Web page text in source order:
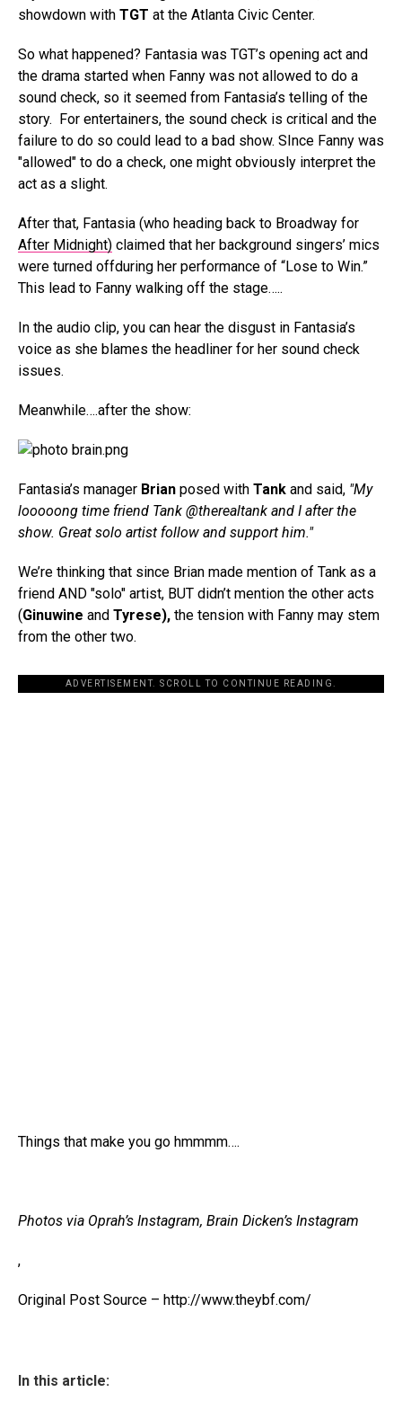
showdown with TGT at the Atlanta Civic Center.
So what happened? Fantasia was TGT’s opening act and
the drama started when Fanny was not allowed to do a
sound check, so it seemed from Fantasia’s telling of the
story. For entertainers, the sound check is critical and the
failure to do so could lead to a bad show. SInce Fanny was
"allowed" to do a check, one might obviously interpret the
act as a slight.
After that, Fantasia (who heading back to Broadway for
After Midnight) claimed that her background singers’ mics
were turned offduring her performance of “Lose to Win.”
This lead to Fanny walking off the stage…..
In the audio clip, you can hear the disgust in Fantasia’s
voice as she blames the headliner for her sound check
issues.
Meanwhile….after the show:
Fantasia’s manager Brian posed with Tank and said, "My
looooong time friend Tank @therealtank and I after the
show. Great solo artist follow and support him."
We’re thinking that since Brian made mention of Tank as a
friend AND "solo" artist, BUT didn’t mention the other acts
(Ginuwine and Tyrese), the tension with Fanny may stem
from the other two.
ADVERTISEMENT. SCROLL TO CONTINUE READING.
Things that make you go hmmmm….
Photos via Oprah’s Instagram, Brain Dicken’s Instagram
,
Original Post Source – http://www.theybf.com/
In this article: